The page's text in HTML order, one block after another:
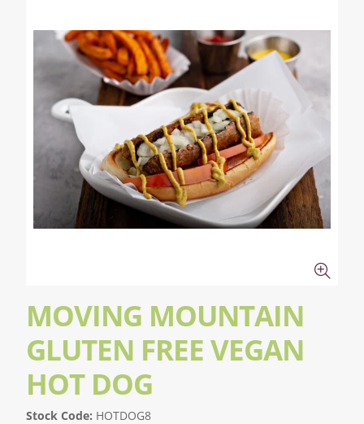
MOVING MOUNTAIN
GLUTEN FREE VEGAN
HOT DOG
Stock Code: HOTDOG8